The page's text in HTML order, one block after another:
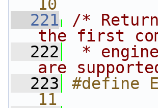
10
  221
/*
the first
  222
*
are
  223
#define
11